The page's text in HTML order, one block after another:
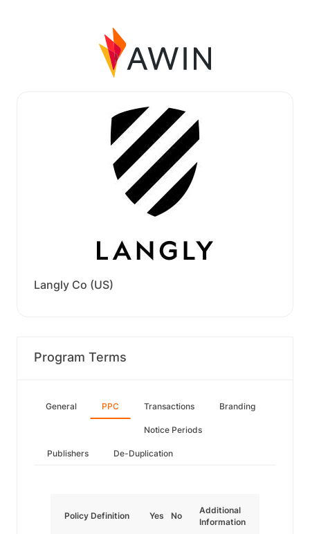
Langly Co (US)
Program Terms
General PPC Transactions Branding
Notice Periods
Publishers De-Duplication
Policy Definition Yes No
Additional
Information